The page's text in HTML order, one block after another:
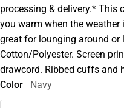
processing & delivery.* This
you warm when the
great for lounging around
Cotton/Polyester. Screen
drawcord. Ribbed cuffs and
Color
Navy